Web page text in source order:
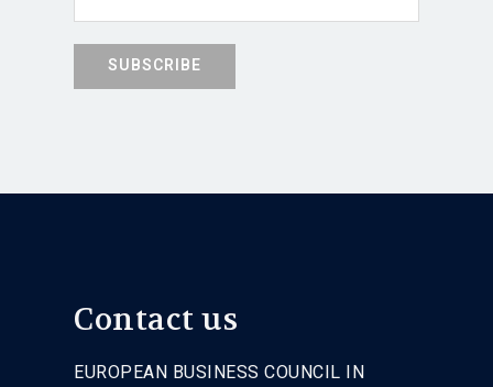
Contact us
EUROPEAN BUSINESS COUNCIL IN